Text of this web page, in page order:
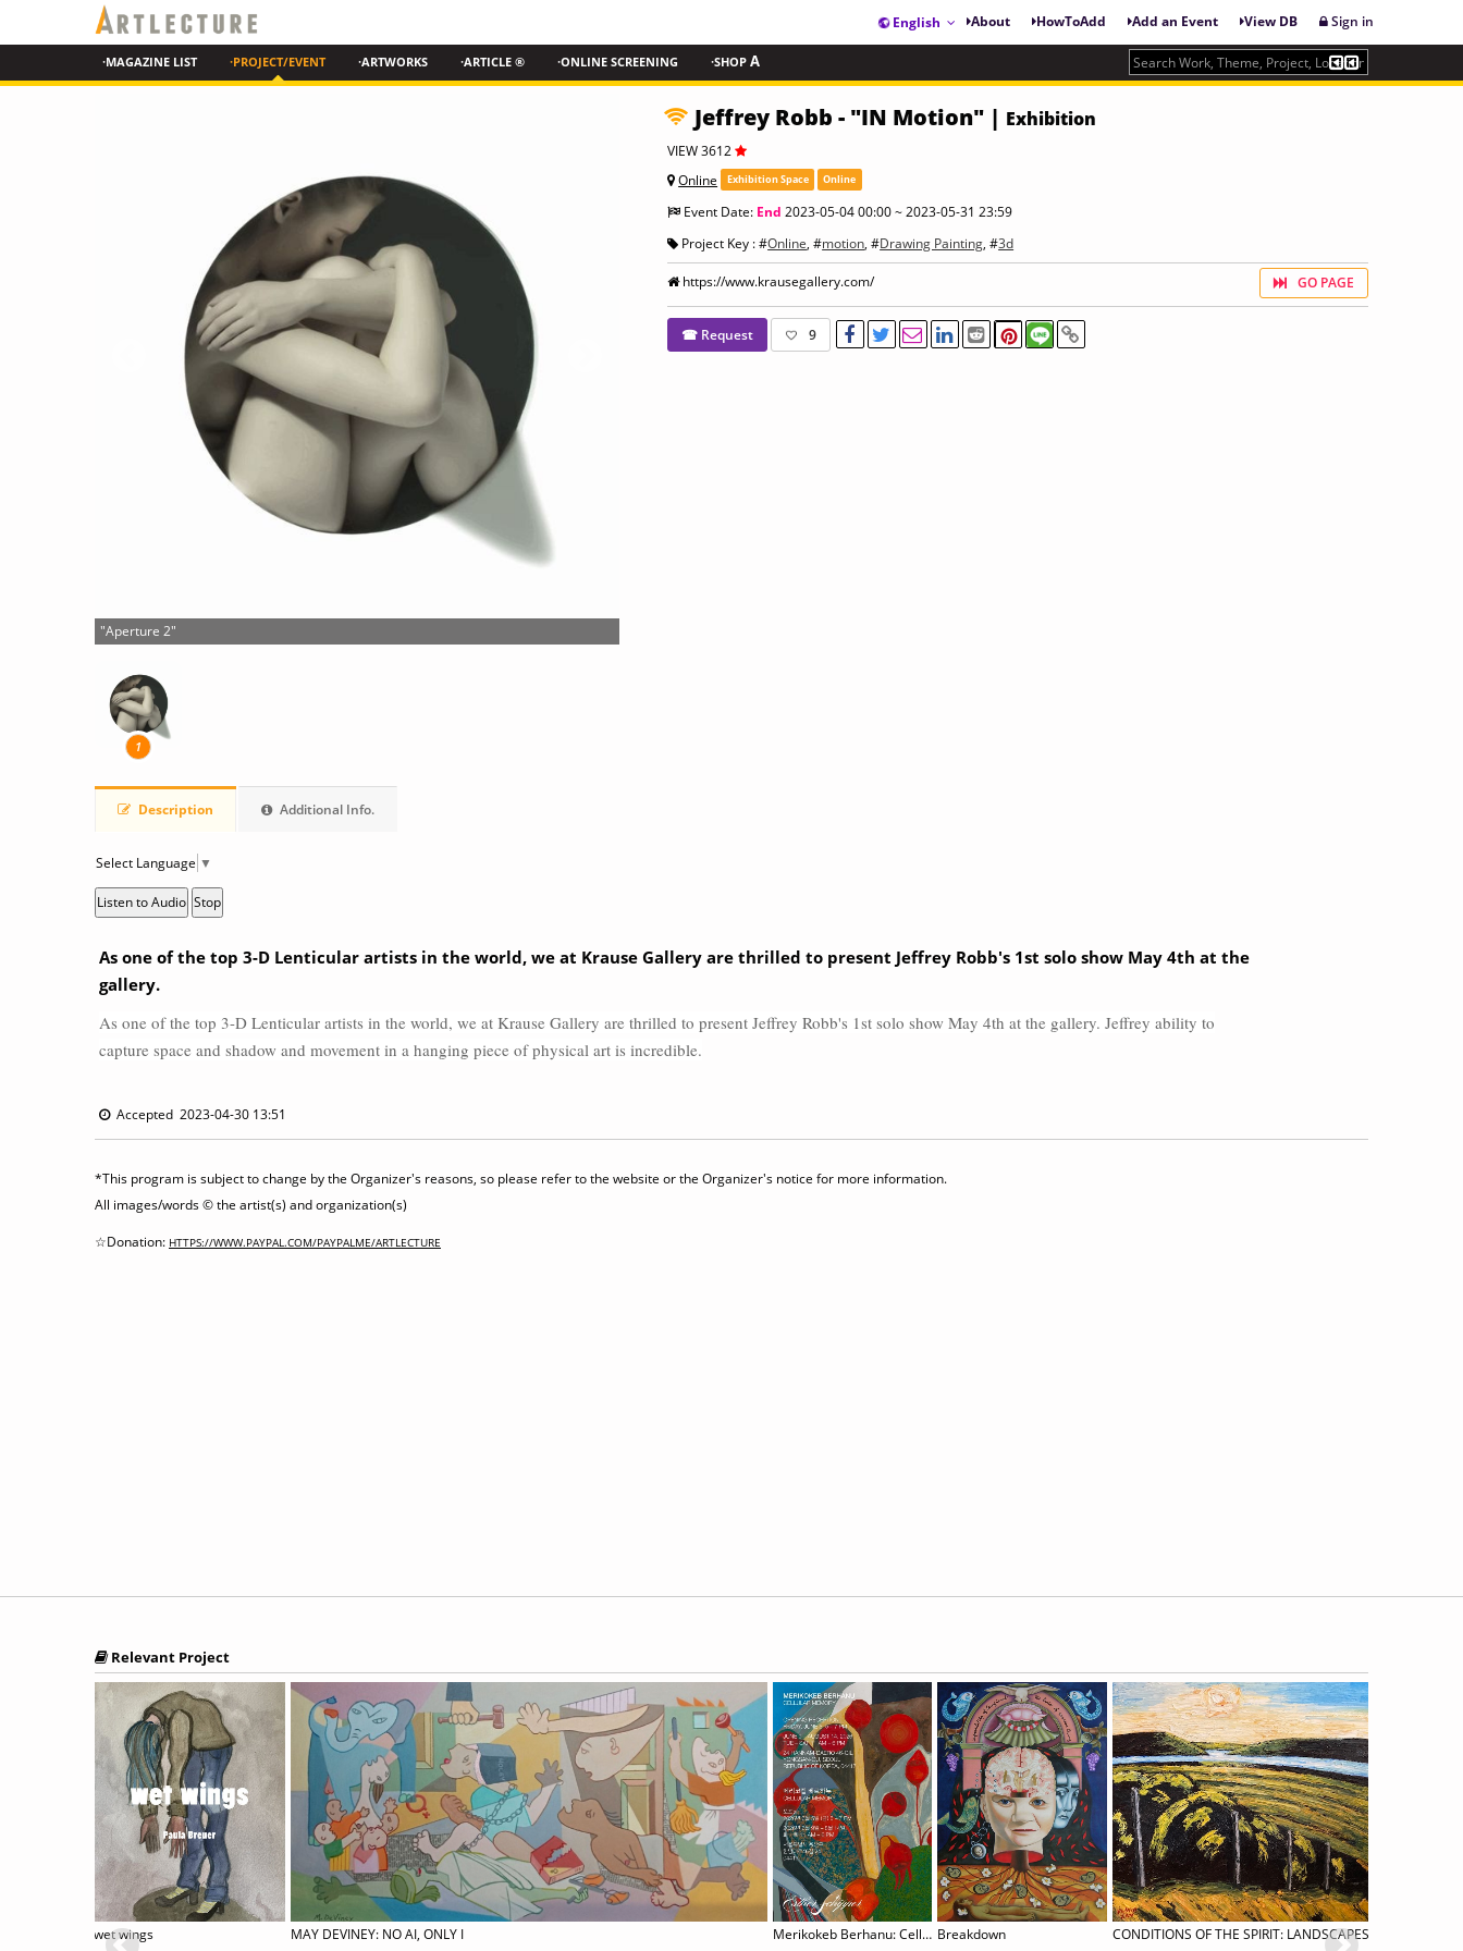
English About HowToAdd Add an Event View DB Sign in
·MAGAZINE LIST ·PROJECT/EVENT ·ARTWORKS ·ARTICLE ® ·ONLINE SCREENING ·SHOP A
"Aperture 2"
1
Jeffrey Robb - "IN Motion" | Exhibition
VIEW 3612
Online
Exhibition Space Online
Event Date: End 2023-05-04 00:00 ~ 2023-05-31 23:59
Project Key : #Online, #motion, #Drawing Painting, #3d
https://www.krausegallery.com/ GO PAGE
☎ Request 9
Description Additional Info.
Select Language ▼
Listen to Audio Stop
As one of the top 3-D Lenticular artists in the world, we at Krause Gallery are thrilled to present Jeffrey Robb's 1st solo show May 4th at the
gallery.
As one of the top 3-D Lenticular artists in the world, we at Krause Gallery are thrilled to present Jeffrey Robb's 1st solo show May 4th at the gallery. Jeffrey ability to
capture space and shadow and movement in a hanging piece of physical art is incredible.
Accepted 2023-04-30 13:51
*This program is subject to change by the Organizer's reasons, so please refer to the website or the Organizer's notice for more information.
All images/words © the artist(s) and organization(s)
☆Donation: HTTPS://WWW.PAYPAL.COM/PAYPALME/ARTLECTURE
Relevant Project
wet wings MAY DEVINEY: NO AI, ONLY I Merikokeb Berhanu: Cellular Memory Breakdown